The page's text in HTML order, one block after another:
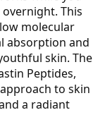
This
molecular
absorption and
skin. The
Peptides,
to skin
a radiant